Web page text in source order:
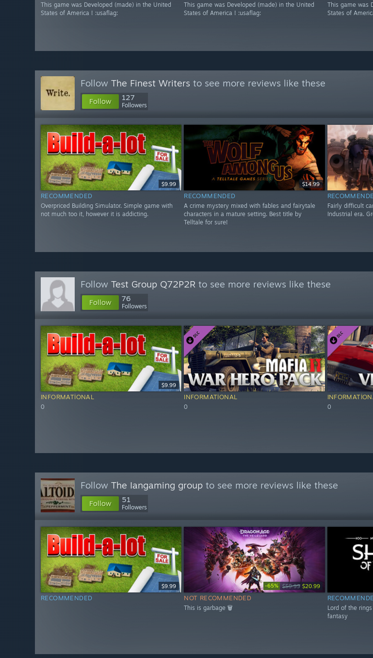
This game was Developed (made) in the United
States of America ! :usaflag:
This game was Developed (made) in the United
States of America ! :usaflag:
This game was
States of
Follow The Finest Writers to see more reviews like these
Follow 127
Followers
$9.99
RECOMMENDED
Overpriced Building Simulator. Simple game with
not much too it, however it is addicting.
$14.99
RECOMMENDED
A crime mystery mixed with fables and fairytale
characters in a mature setting. Best title by
Telltale for sure!
Fairly difficult
Industrial era.
Follow Test Group Q72P2R to see more reviews like these
Follow 76
Followers
$9.99
INFORMATIONAL
0
INFORMATIONAL
0 0
Follow The Iangaming group to see more reviews like these
Follow 51
Followers
$9.99
RECOMMENDED
-65% $59.99 $20.99
NOT RECOMMENDED
This is garbage 🗑
Lord of the
fantasy